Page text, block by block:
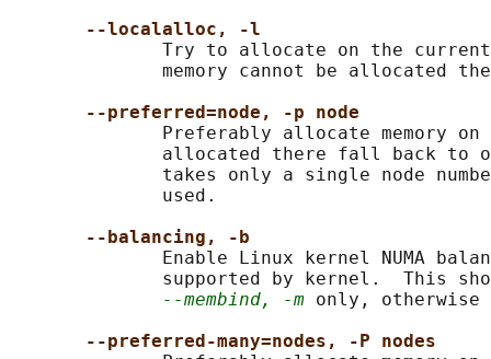
--localalloc, -l
Try to allocate on the
memory cannot be allocated
--preferred=node, -p node
              Preferably allocate memory on
allocated there fall back to
takes only a single node
              used.
--balancing, -b
Enable Linux kernel NUMA
supported by kernel.  This
--membind, -m only, otherwise
--preferred-many=nodes, -P nodes